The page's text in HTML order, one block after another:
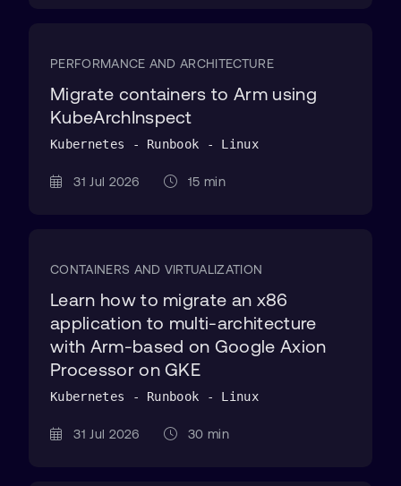
PERFORMANCE AND ARCHITECTURE
Migrate containers to Arm using
KubeArchInspect
Kubernetes - Runbook - Linux
31 Jul 2026 15 min
CONTAINERS AND VIRTUALIZATION
Learn how to migrate an x86
application to multi-architecture
with Arm-based on Google Axion
Processor on GKE
Kubernetes - Runbook - Linux
31 Jul 2026 30 min